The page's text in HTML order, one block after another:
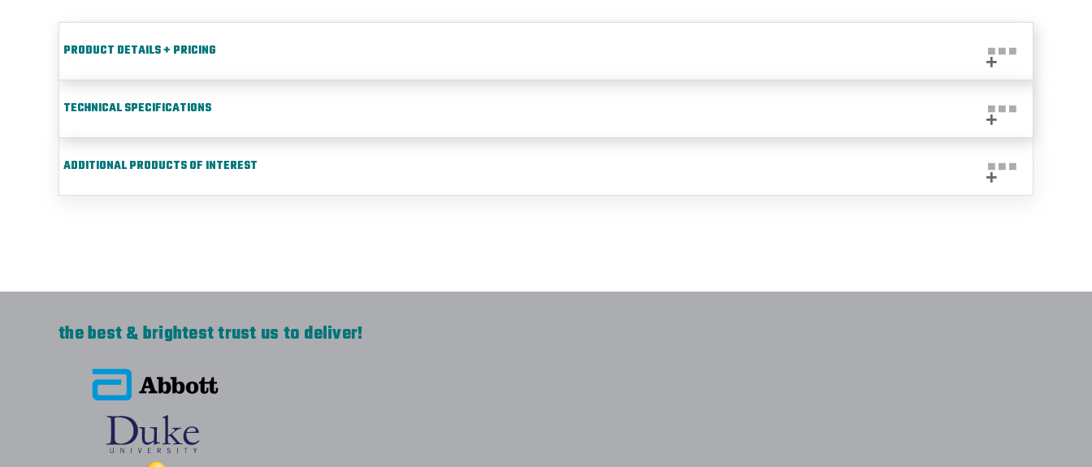
PRODUCT DETAILS + PRICING
TECHNICAL SPECIFICATIONS
ADDITIONAL PRODUCTS OF INTEREST
the best & brightest trust us to deliver!